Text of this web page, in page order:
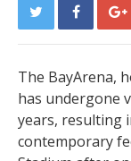
The BayArena,
has undergone
years, resulting
contemporary